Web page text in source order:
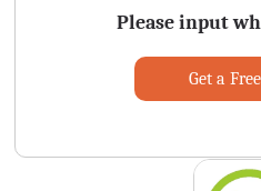
Please input
Get a